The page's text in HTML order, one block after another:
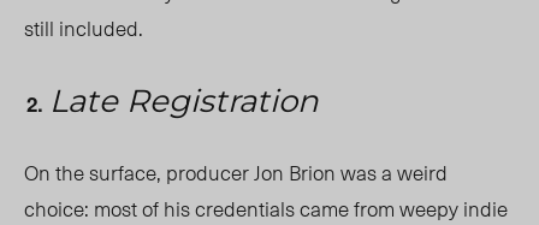
still included.
Late Registration
On the surface, producer Jon Brion was a weird
choice: most of his credentials came from weepy indie